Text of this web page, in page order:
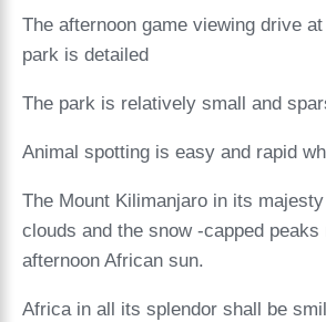
The afternoon game viewing drive
park is detailed
The park is relatively small and
Animal spotting is easy and rapid
The Mount Kilimanjaro in its
clouds and the snow -capped
afternoon African sun.
Africa in all its splendor shall be